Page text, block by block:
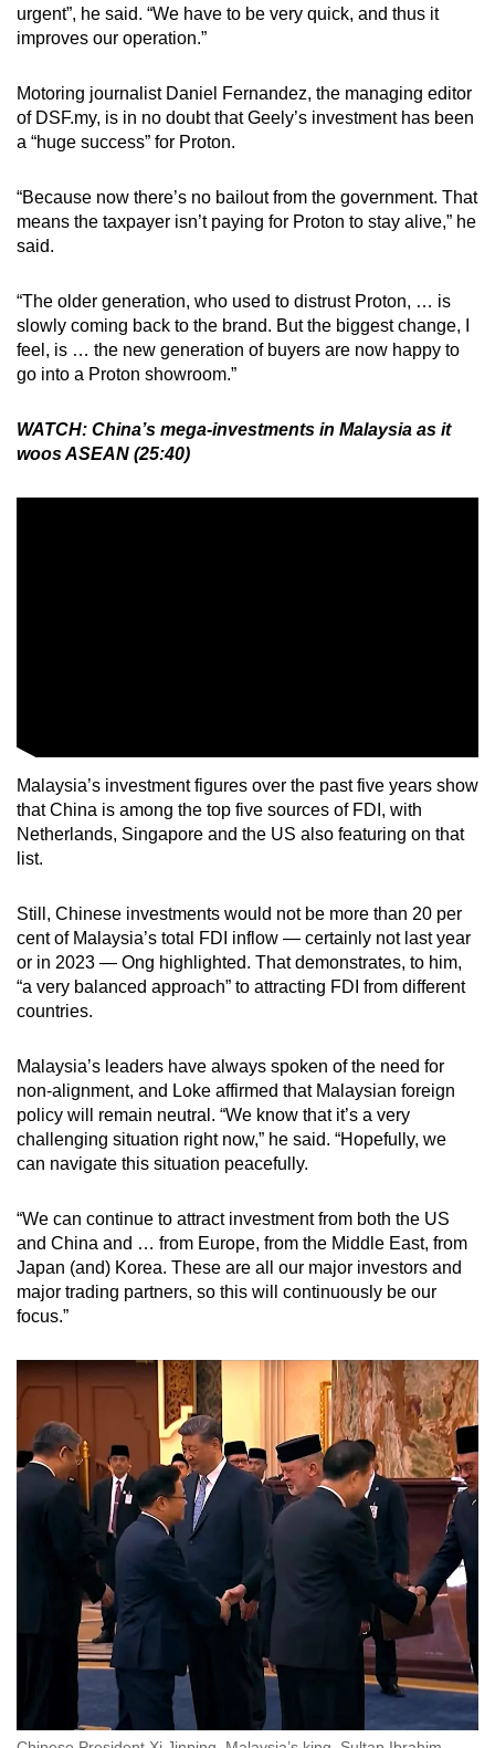
urgent”, he said. “We have to be very quick, and thus it
improves our operation.”
Motoring journalist Daniel Fernandez, the managing editor
of DSF.my, is in no doubt that Geely’s investment has been
a “huge success” for Proton.
“Because now there’s no bailout from the government. That
means the taxpayer isn’t paying for Proton to stay alive,” he
said.
“The older generation, who used to distrust Proton, … is
slowly coming back to the brand. But the biggest change, I
feel, is … the new generation of buyers are now happy to
go into a Proton showroom.”
WATCH: China’s mega-investments in Malaysia as it
woos ASEAN (25:40)
Malaysia’s investment figures over the past five years show
that China is among the top five sources of FDI, with
Netherlands, Singapore and the US also featuring on that
list.
Still, Chinese investments would not be more than 20 per
cent of Malaysia’s total FDI inflow — certainly not last year
or in 2023 — Ong highlighted. That demonstrates, to him,
“a very balanced approach” to attracting FDI from different
countries.
Malaysia’s leaders have always spoken of the need for
non-alignment, and Loke affirmed that Malaysian foreign
policy will remain neutral. “We know that it’s a very
challenging situation right now,” he said. “Hopefully, we
can navigate this situation peacefully.
“We can continue to attract investment from both the US
and China and … from Europe, from the Middle East, from
Japan (and) Korea. These are all our major investors and
major trading partners, so this will continuously be our
focus.”